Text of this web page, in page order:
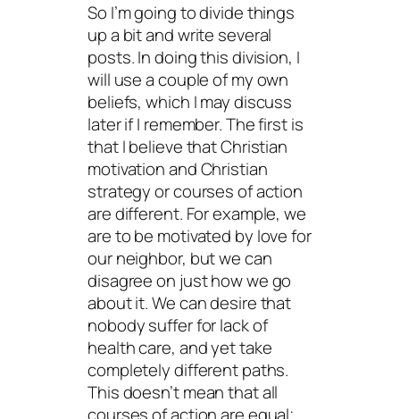
So I’m going to divide things
up a bit and write several
posts. In doing this division, I
will use a couple of my own
beliefs, which I may discuss
later if I remember. The first is
that I believe that Christian
motivation and Christian
strategy or courses of action
are different. For example, we
are to be motivated by love for
our neighbor, but we can
disagree on just how we go
about it. We can desire that
nobody suffer for lack of
health care, and yet take
completely different paths.
This doesn’t mean that all